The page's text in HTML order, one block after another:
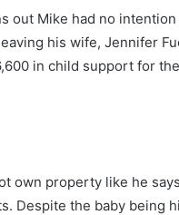
out Mike had no
his wife, Jennifer
in child support for
own property like he
Despite the baby being